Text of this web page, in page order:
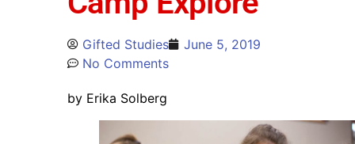
Gifted Studies
June 5, 2019
No Comments
by Erika Solberg